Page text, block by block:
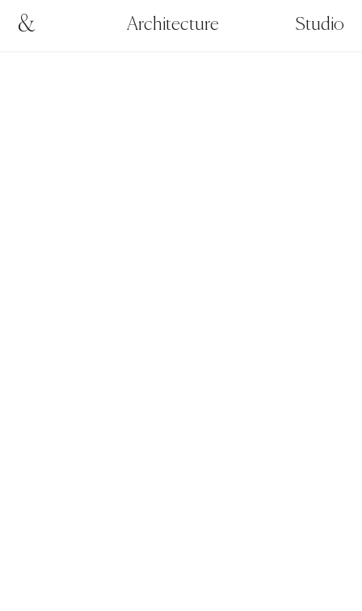
& Architecture Studio